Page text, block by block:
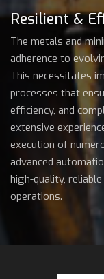
Resilient &
The metals and
adherence to
This necessitates
processes that
efficiency, and
extensive
execution of
advanced
high-quality,
operations.